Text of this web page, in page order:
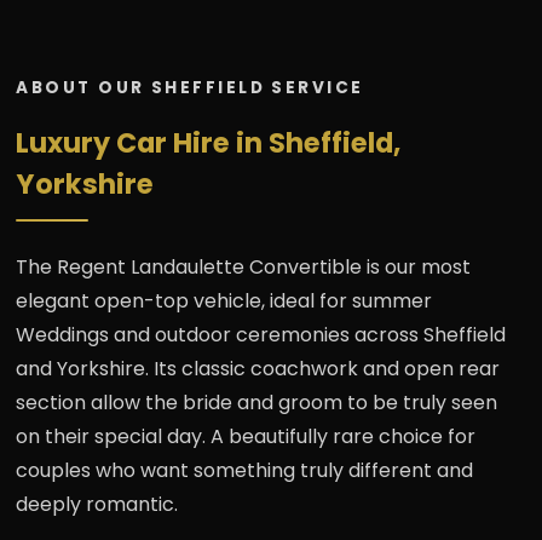
ABOUT OUR SHEFFIELD SERVICE
Luxury Car Hire in Sheffield,
Yorkshire
The Regent Landaulette Convertible is our most
elegant open-top vehicle, ideal for summer
Weddings and outdoor ceremonies across Sheffield
and Yorkshire. Its classic coachwork and open rear
section allow the bride and groom to be truly seen
on their special day. A beautifully rare choice for
couples who want something truly different and
deeply romantic.